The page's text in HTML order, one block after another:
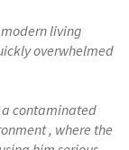
living
overwhelmed
a contaminated
, where the